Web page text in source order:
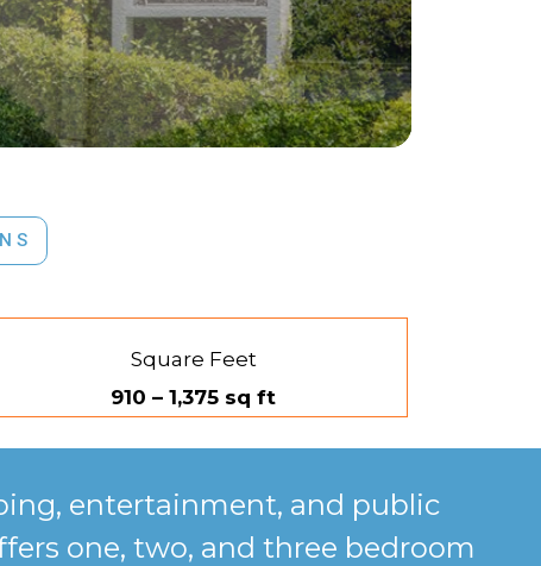
Square Feet
910 – 1,375 sq ft
entertainment, and public
one, two, and three bedroom